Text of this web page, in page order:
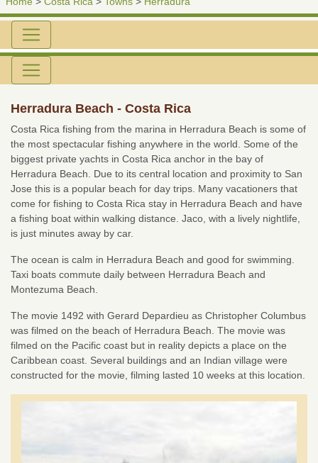
Herradura Beach - Costa Rica
Costa Rica fishing from the marina in Herradura Beach is some of
the most spectacular fishing anywhere in the world. Some of the
biggest private yachts in Costa Rica anchor in the bay of
Herradura Beach. Due to its central location and proximity to San
Jose this is a popular beach for day trips. Many vacationers that
come for fishing to Costa Rica stay in Herradura Beach and have
a fishing boat within walking distance. Jaco, with a lively nightlife,
is just minutes away by car.
The ocean is calm in Herradura Beach and good for swimming.
Taxi boats commute daily between Herradura Beach and
Montezuma Beach.
The movie 1492 with Gerard Depardieu as Christopher Columbus
was filmed on the beach of Herradura Beach. The movie was
filmed on the Pacific coast but in reality depicts a place on the
Caribbean coast. Several buildings and an Indian village were
constructed for the movie, filming lasted 10 weeks at this location.